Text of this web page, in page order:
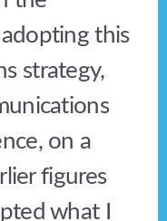
this
strategy,
on a
figures
what I